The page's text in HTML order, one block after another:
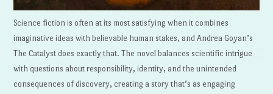
Science fiction is often at its most satisfying when it combines
imaginative ideas with believable human stakes, and Andrea Goyan’s
The Catalyst does exactly that. The novel balances scientific intrigue
with questions about responsibility, identity, and the unintended
consequences of discovery, creating a story that’s as engaging